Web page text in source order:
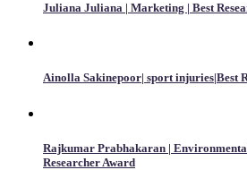
Juliana Juliana | Marketing | Best
Ainolla Sakinepoor| sport injuries|Best
Rajkumar Prabhakaran |
Researcher Award